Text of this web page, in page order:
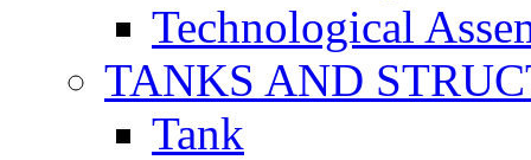
Technological
TANKS AND
Tank